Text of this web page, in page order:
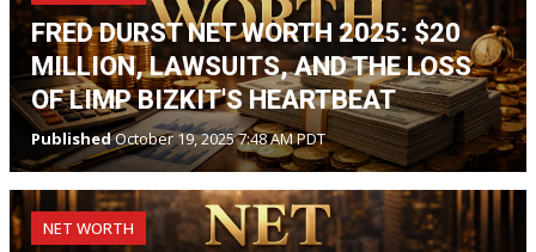
FRED DURST NET WORTH 2025: $20
MILLION, LAWSUITS, AND THE LOSS
OF LIMP BIZKIT'S HEARTBEAT
PublishedOctober 19, 2025 7:48 AM PDT
NET WORTH